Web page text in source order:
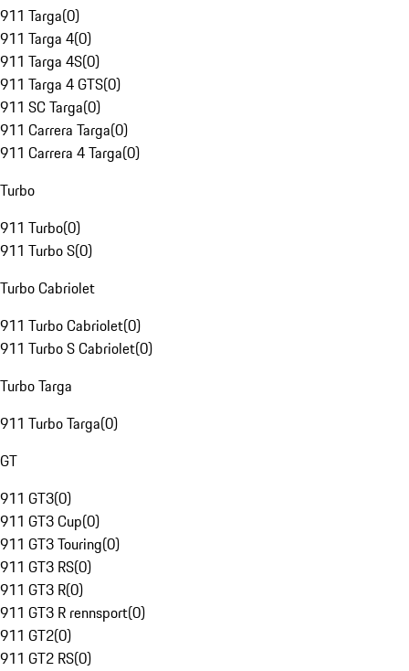
911 Targa(0)
911 Targa 4(0)
911 Targa 4S(0)
911 Targa 4 GTS(0)
911 SC Targa(0)
911 Carrera Targa(0)
911 Carrera 4 Targa(0)
Turbo
911 Turbo(0)
911 Turbo S(0)
Turbo Cabriolet
911 Turbo Cabriolet(0)
911 Turbo S Cabriolet(0)
Turbo Targa
911 Turbo Targa(0)
GT
911 GT3(0)
911 GT3 Cup(0)
911 GT3 Touring(0)
911 GT3 RS(0)
911 GT3 R(0)
911 GT3 R rennsport(0)
911 GT2(0)
911 GT2 RS(0)